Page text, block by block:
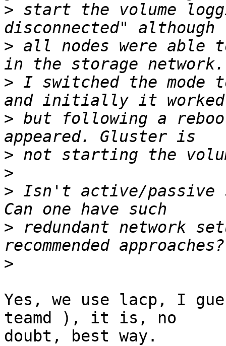
> start the volume
> all nodes were able
> I switched the mode
> but following a
>
>
> Isn't active/passive
> redundant network
>
Yes, we use lacp, I
teamd ), it is, no
doubt, best way.